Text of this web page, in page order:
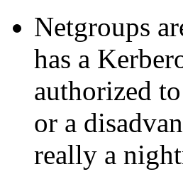
Netgroups
has a
authorized
or a
really a